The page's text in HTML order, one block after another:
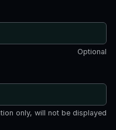
Optional
only, will not be displayed